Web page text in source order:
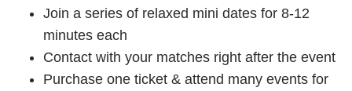
Join a series of relaxed mini dates for 8-12
minutes each
Contact with your matches right after the event
Purchase one ticket & attend many events for